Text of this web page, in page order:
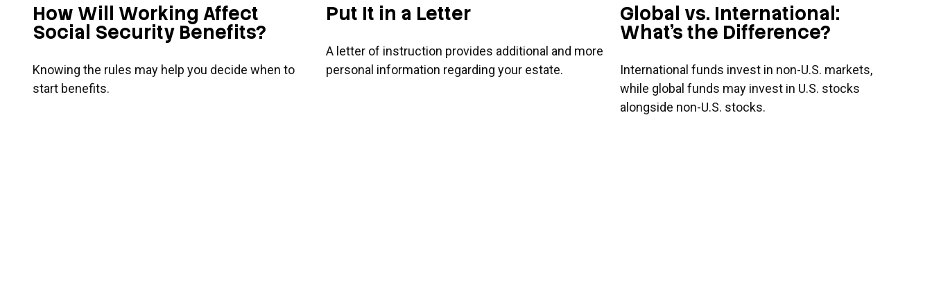
How Will Working Affect
Social Security Benefits?
Knowing the rules may help you decide when to
start benefits.
Put It in a Letter
A letter of instruction provides additional and more
personal information regarding your estate.
Global vs. International:
What’s the Difference?
International funds invest in non-U.S. markets,
while global funds may invest in U.S. stocks
alongside non-U.S. stocks.